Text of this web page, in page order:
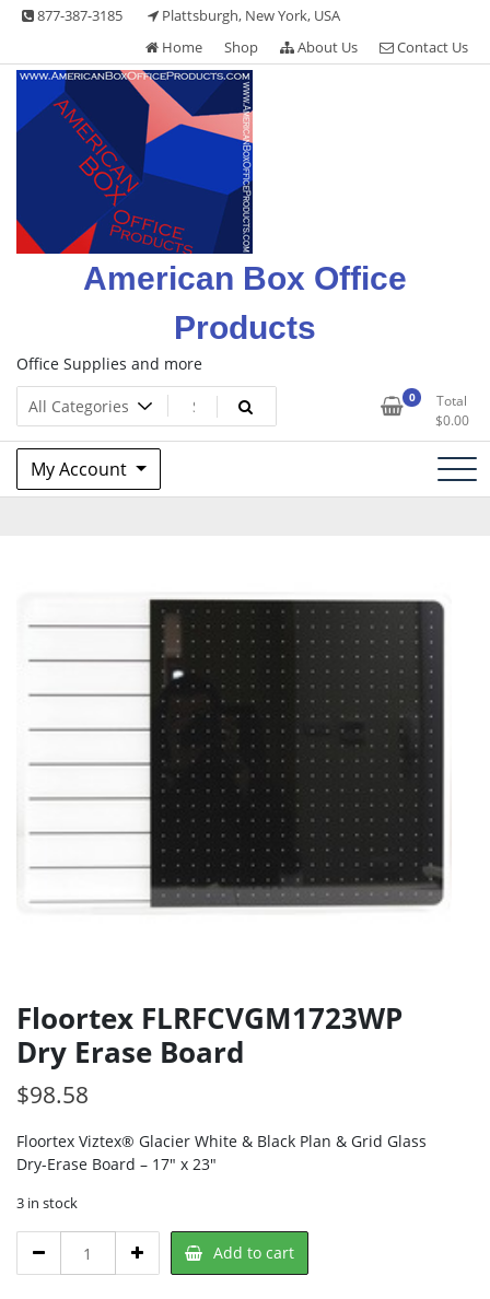
Skip 877-387-3185
Plattsburgh, New York, USA
Home
Shop About Us Contact Us
American Box Office
Products
Office Supplies and more
0
Total
$0.00
My Account
Floortex FLRFCVGM1723WP
Dry Erase Board
$98.58
Floortex Viztex® Glacier White & Black Plan & Grid Glass
Dry-Erase Board – 17″ x 23″
3 in stock
FLRFCVGM1723WP
Add to cart